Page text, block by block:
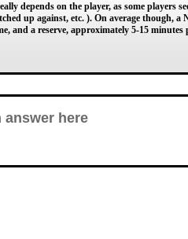
depends on the player, as some players
up against, etc. ). On average though,
and a reserve, approximately 5-15 minutes